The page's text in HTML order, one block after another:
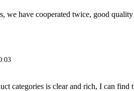
we have cooperated twice, good
categories is clear and rich, I can